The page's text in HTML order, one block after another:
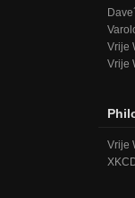
Vrije
Vrije
Vrije